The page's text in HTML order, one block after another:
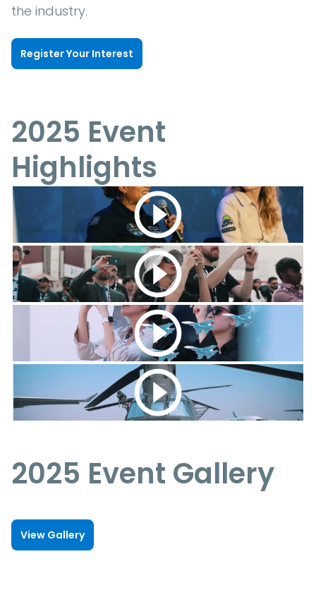
the industry.
Register Your Interest
2025 Event
Highlights
2025 Event Gallery
View Gallery